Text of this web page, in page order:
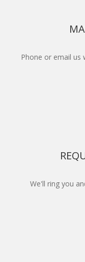
Phone or email us
We'll ring you